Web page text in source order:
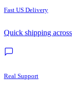
Fast US Delivery
Quick shipping
Real Support